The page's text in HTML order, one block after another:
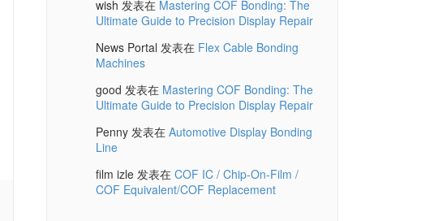
wish 发表在 Mastering COF Bonding: The
Ultimate Guide to Precision Display Repair
News Portal 发表在 Flex Cable Bonding
Machines
good 发表在 Mastering COF Bonding: The
Ultimate Guide to Precision Display Repair
Penny 发表在 Automotive Display Bonding
Line
film izle 发表在 COF IC / Chip-On-Film /
COF Equivalent/COF Replacement